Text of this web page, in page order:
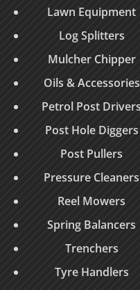
Lawn Equipment
Log Splitters
Mulcher Chipper
Oils & Accessories
Petrol Post Drivers
Post Hole Diggers
Post Pullers
Pressure Cleaners
Reel Mowers
Spring Balancers
Trenchers
Tyre Handlers